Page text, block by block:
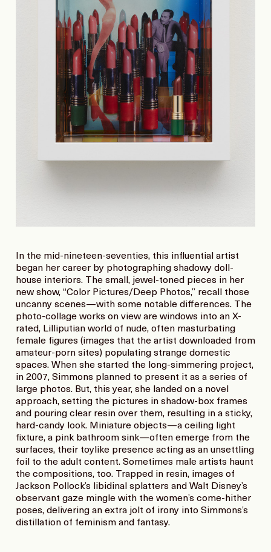
In the mid-nineteen-seventies, this influential artist
began her career by photographing shadowy doll-
house interiors. The small, jewel-toned pieces in her
new show, “Color Pictures/Deep Photos,” recall those
uncanny scenes—with some notable differences. The
photo-collage works on view are windows into an X-
rated, Lilliputian world of nude, often masturbating
female figures (images that the artist downloaded from
amateur-porn sites) populating strange domestic
spaces. When she started the long-simmering project,
in 2007, Simmons planned to present it as a series of
large photos. But, this year, she landed on a novel
approach, setting the pictures in shadow-box frames
and pouring clear resin over them, resulting in a sticky,
hard-candy look. Miniature objects—a ceiling light
fixture, a pink bathroom sink—often emerge from the
surfaces, their toylike presence acting as an unsettling
foil to the adult content. Sometimes male artists haunt
the compositions, too. Trapped in resin, images of
Jackson Pollock’s libidinal splatters and Walt Disney’s
observant gaze mingle with the women’s come-hither
poses, delivering an extra jolt of irony into Simmons’s
distillation of feminism and fantasy.